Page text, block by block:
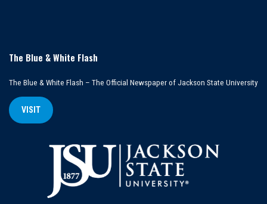
The Blue & White Flash
The Blue & White Flash – The Official Newspaper of Jackson State University
VISIT